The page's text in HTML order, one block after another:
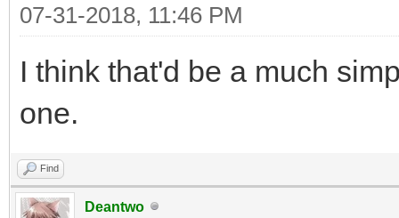
07-31-2018, 11:46 PM
I think that'd be a much
one.
Find
Deantwo